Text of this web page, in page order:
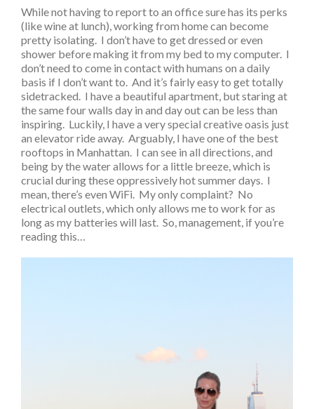
While not having to report to an office sure has its perks
(like wine at lunch), working from home can become
pretty isolating. I don’t have to get dressed or even
shower before making it from my bed to my computer. I
don’t need to come in contact with humans on a daily
basis if I don’t want to. And it’s fairly easy to get totally
sidetracked. I have a beautiful apartment, but staring at
the same four walls day in and day out can be less than
inspiring. Luckily, I have a very special creative oasis just
an elevator ride away. Arguably, I have one of the best
rooftops in Manhattan. I can see in all directions, and
being by the water allows for a little breeze, which is
crucial during these oppressively hot summer days. I
mean, there’s even WiFi. My only complaint? No
electrical outlets, which only allows me to work for as
long as my batteries will last. So, management, if you’re
reading this…